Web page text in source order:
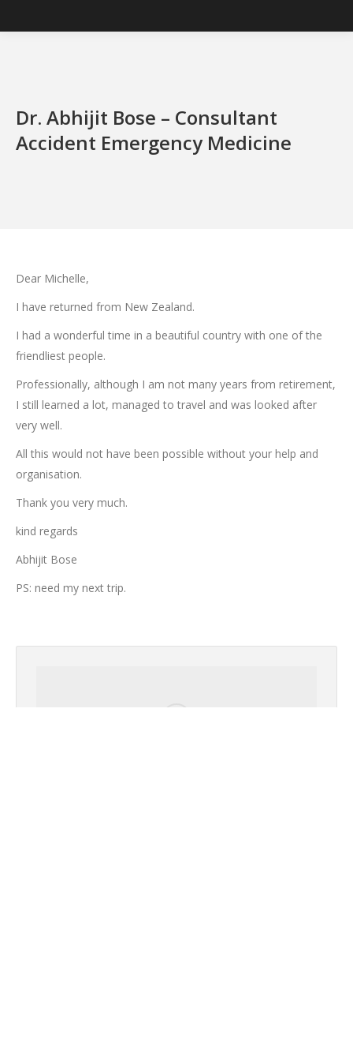
Dr. Abhijit Bose – Consultant
Accident Emergency Medicine
Dear Michelle,
I have returned from New Zealand.
I had a wonderful time in a beautiful country with one of the
friendliest people.
Professionally, although I am not many years from retirement,
I still learned a lot, managed to travel and was looked after
very well.
All this would not have been possible without your help and
organisation.
Thank you very much.
kind regards
Abhijit Bose
PS: need my next trip.